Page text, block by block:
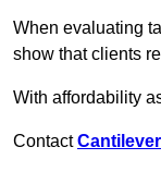
When evaluating
show that clients
With affordability
Contact